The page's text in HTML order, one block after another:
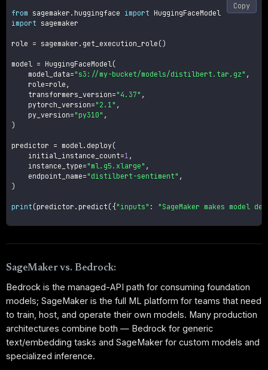
from sagemaker . huggingface import
import sagemaker
role = sagemaker . get_execution_role ()
model = HuggingFaceModel(
    model_data
="s3://my-bucket/models/distilbert.tar.gz" ,
    role
=role ,
    transformers_version
="4.37" ,
    pytorch_version
="2.1" ,
    py_version
="py310" ,
)
predictor = model. deploy(
    initial_instance_count
=1 ,
    instance_type
="ml.g5.xlarge" ,
    endpoint_name
="distilbert-sentiment" ,
)
print (predictor . predict ({"inputs" : "SageMaker makes model
Copy
SageMaker vs. Bedrock:
Bedrock is the managed-API path for consuming foundation
models; SageMaker is the full ML platform for teams that need
to train, host, and operate their own models. Many production
architectures combine both — Bedrock for generic
text/embedding tasks and SageMaker for custom models and
specialized inference.